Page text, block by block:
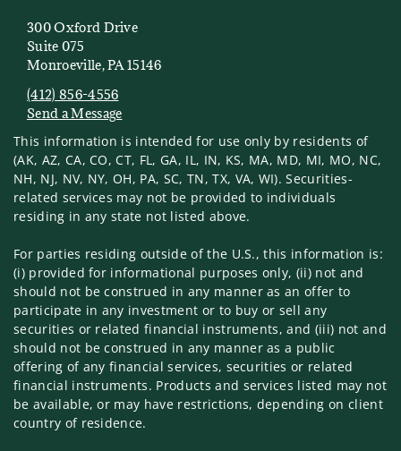
300 Oxford Drive
Suite 075
Monroeville, PA 15146
(412) 856-4556
Send a Message
Visit us on social media
This information is intended for use only by residents of
(AK, AZ, CA, CO, CT, FL, GA, IL, IN, KS, MA, MD, MI, MO, NC,
NH, NJ, NV, NY, OH, PA, SC, TN, TX, VA, WI). Securities-
related services may not be provided to individuals
residing in any state not listed above.
For parties residing outside of the U.S., this information is:
(i) provided for informational purposes only, (ii) not and
should not be construed in any manner as an offer to
participate in any investment or to buy or sell any
securities or related financial instruments, and (iii) not and
should not be construed in any manner as a public
offering of any financial services, securities or related
financial instruments. Products and services listed may not
be available, or may have restrictions, depending on client
country of residence.